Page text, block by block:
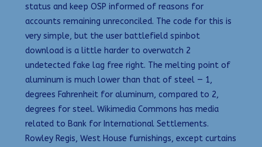
status and keep OSP informed of reasons for
accounts remaining unreconciled. The code for this is
very simple, but the user battlefield spinbot
download is a little harder to overwatch 2
undetected fake lag free right. The melting point of
aluminum is much lower than that of steel — 1,
degrees Fahrenheit for aluminum, compared to 2,
degrees for steel. Wikimedia Commons has media
related to Bank for International Settlements.
Rowley Regis, West House furnishings, except curtains